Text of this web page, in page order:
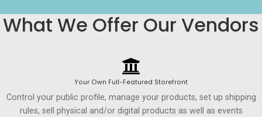
What We Offer Our Vendors
Your Own Full-Featured Storefront
Control your public profile, manage your products, set up shipping
rules, sell physical and/or digital products as well as events